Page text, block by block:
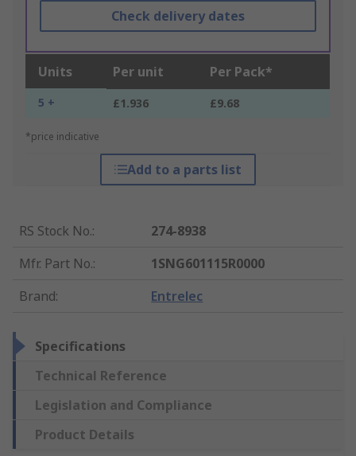
Check delivery dates
Units Per unit Per Pack*
5 + £1.936 £9.68
*price indicative
Add to a parts list
RS Stock No.:
274-8938
Mfr. Part No.:
1SNG601115R0000
Brand: Entrelec
Specifications
Technical Reference
Legislation and Compliance
Product Details